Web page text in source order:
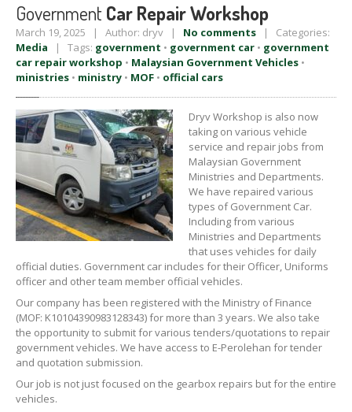
Government Car Repair Workshop
March 19, 2025 | Author: dryv | No comments | Categories:
Media | Tags: government • government car • government
car repair workshop • Malaysian Government Vehicles •
ministries • ministry • MOF • official cars
Dryv Workshop is also now
taking on various vehicle
service and repair jobs from
Malaysian Government
Ministries and Departments.
We have repaired various
types of Government Car.
Including from various
Ministries and Departments
that uses vehicles for daily
official duties. Government car includes for their Officer, Uniforms
officer and other team member official vehicles.
Our company has been registered with the Ministry of Finance
(MOF: K10104390983128343) for more than 3 years. We also take
the opportunity to submit for various tenders/quotations to repair
government vehicles. We have access to E-Perolehan for tender
and quotation submission.
Our job is not just focused on the gearbox repairs but for the entire
vehicles.